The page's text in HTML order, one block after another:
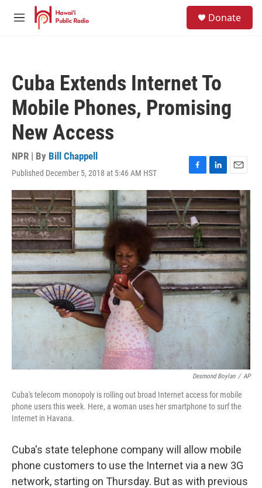
Skip to main content
M
Donate
Cuba Extends Internet To
Mobile Phones, Promising
New Access
NPR | By Bill Chappell
Published December 5, 2018 at 5:46 AM HST
F
a
c
e
b
o
o
k
L
i
n
k
e
d
I
n
E
m
a
i
l
Desmond Boylan / AP
Cuba's telecom monopoly is rolling out broad Internet access for mobile
phone users this week. Here, a woman uses her smartphone to surf the
Internet in Havana.
Cuba's state telephone company will allow mobile
phone customers to use the Internet via a new 3G
network, starting on Thursday. But as with previous